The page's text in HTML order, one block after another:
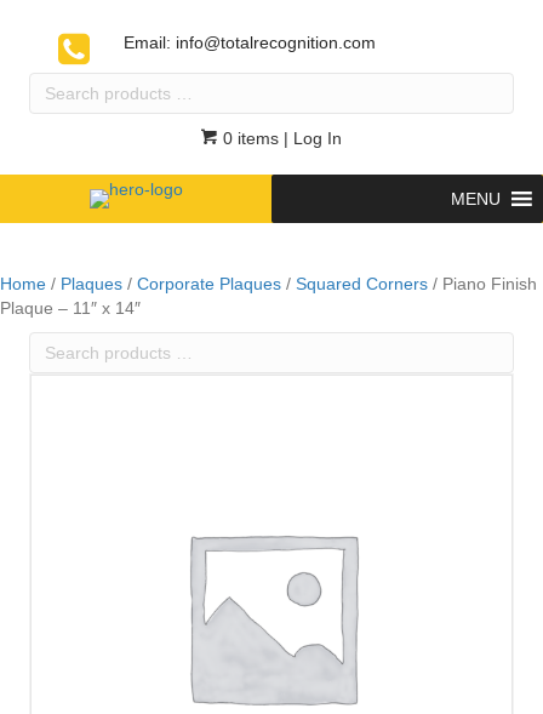
Email: info@totalrecognition.com
Search
0 items | Log In
MENU
Home / Plaques / Corporate Plaques / Squared Corners / Piano Finish
Plaque – 11″ x 14″
Search